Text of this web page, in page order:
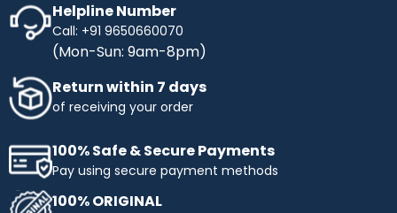
Helpline Number
Call: +91 9650660070
(Mon-Sun: 9am-8pm)
Return within 7 days
of receiving your order
100% Safe & Secure Payments
Pay using secure payment methods
100% ORIGINAL